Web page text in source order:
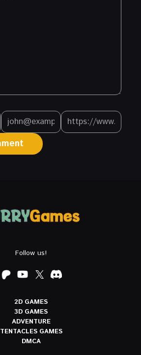
Follow us!
2D GAMES
3D GAMES
ADVENTURE
TENTACLES GAMES
DMCA